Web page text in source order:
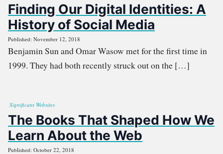
Finding Our Digital Identities: A
History of Social Media
Published: November 12, 2018
Benjamin Sun and Omar Wasow met for the first time in
1999. They had both recently struck out on the […]
Significant Websites
The Books That Shaped How We
Learn About the Web
Published: October 22, 2018